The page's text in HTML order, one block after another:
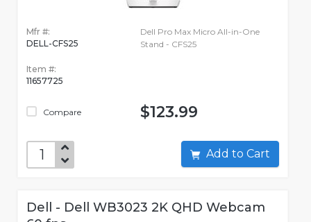
Mfr #:
DELL-CFS25
Item #:
11657725
Compare
Dell Pro Max Micro All-in-One
Stand - CFS25
$123.99
Add to Cart
Dell - Dell WB3023 2K QHD Webcam